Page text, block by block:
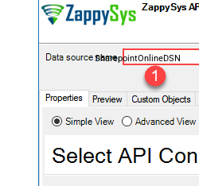
SharepointOnlineDSN